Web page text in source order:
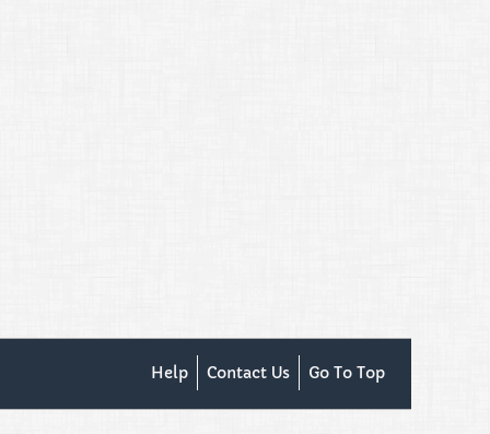
Help Contact Us Go To Top